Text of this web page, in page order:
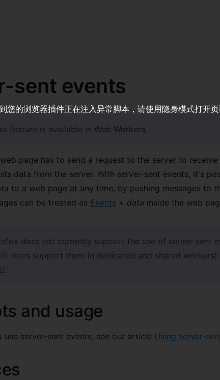
sent events
feature is available in Web Workers.
page has to send a request to the server to
data from the server. With server-sent events, it's
to a web page at any time, by pushing messages to
can be treated as Events+ data inside the web
does not currently support the use of server-sent
does support them in dedicated and shared workers).
.
and usage
use server-sent events, see our article Using server-
您的浏览器插件正在注入异常脚本，请使用隐身模式打开页